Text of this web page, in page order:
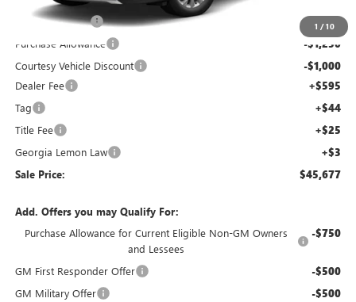
1 / 10
Capital Discount -$5,000
Purchase Allowance -$1,250
Courtesy Vehicle Discount -$1,000
Dealer Fee +$595
Tag +$44
Title Fee +$25
Georgia Lemon Law +$3
Sale Price: $45,677
Add. Offers you may Qualify For:
Purchase Allowance for Current Eligible Non-GM Owners
and Lessees
-$750
GM First Responder Offer -$500
GM Military Offer -$500